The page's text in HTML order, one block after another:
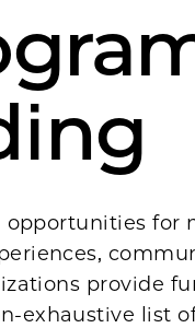
for
provide
exhaustive list